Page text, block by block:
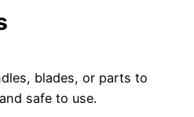
blades, or parts to
safe to use.